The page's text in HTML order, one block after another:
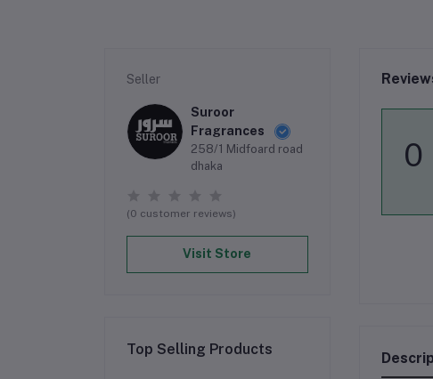
Seller
Suroor
Fragrances
258/1 Midfoard road
dhaka
(0 customer reviews)
Visit Store
Top Selling Products
0